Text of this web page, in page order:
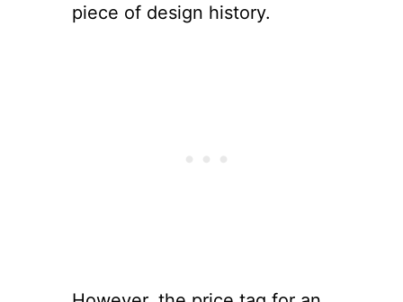
piece of design history.